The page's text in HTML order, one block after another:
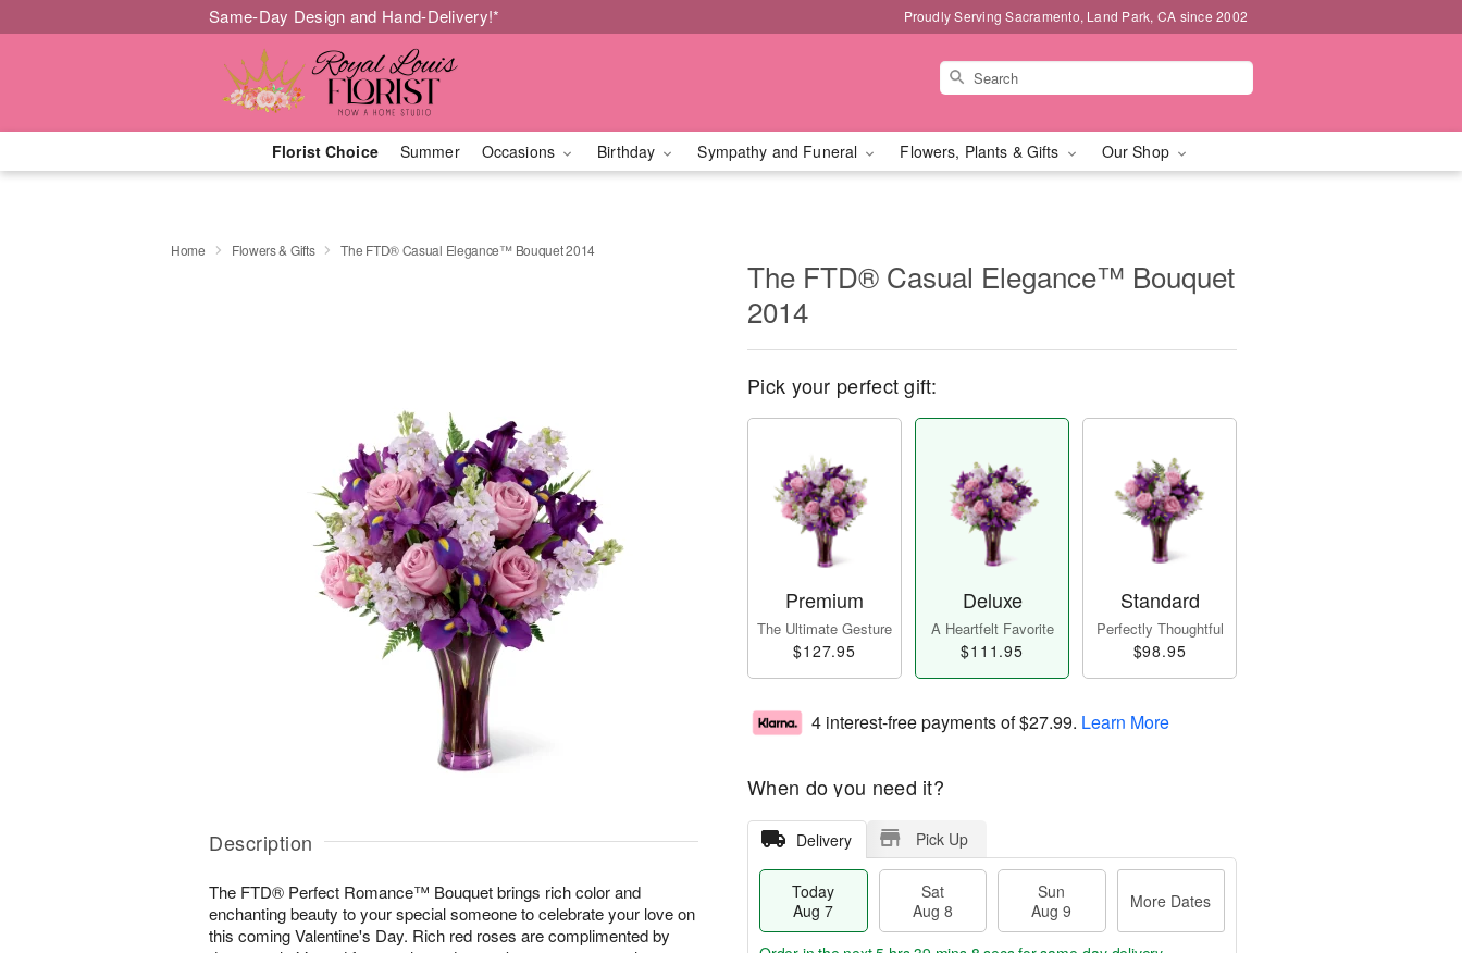
Same-Day Design and Hand-Delivery!* Proudly Serving Sacramento, Land Park, CA since 2002
Florist Choice Summer Occasions Birthday Sympathy and Funeral Flowers, Plants & Gifts Our Shop
Home Flowers & Gifts The FTD® Casual Elegance™ Bouquet 2014
Description
The FTD® Perfect Romance™ Bouquet brings rich color and
enchanting beauty to your special someone to celebrate your love on
this coming Valentine's Day. Rich red roses are complimented by
The FTD® Casual Elegance™ Bouquet
2014
Pick your perfect gift:
Premium
The Ultimate Gesture
$127.95
Deluxe
A Heartfelt Favorite
$111.95
Standard
Perfectly Thoughtful
$98.95
4 interest-free payments of$27.99. Learn More
When do you need it?
Delivery Pick Up
Today
Aug 7
Sat
Aug 8
Sun
Aug 9
More Dates